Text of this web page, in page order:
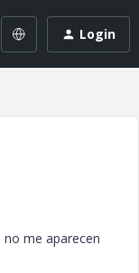
Login
me aparecen